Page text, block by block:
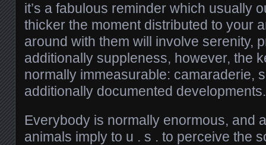
it’s a fabulous reminder which usually
thicker the moment distributed to your
around with them will involve serenity,
additionally suppleness, however, the
normally immeasurable: camaraderie,
additionally documented developments.
Everybody is normally enormous, and
animals imply to u . s . to perceive the